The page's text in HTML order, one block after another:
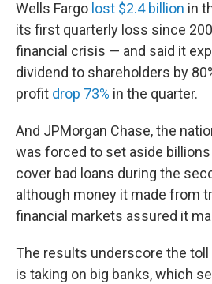
Wells Fargo lost $2.4 billion in
its first quarterly loss since
financial crisis — and said it
dividend to shareholders by
profit drop 73% in the quarter.
And JPMorgan Chase, the
was forced to set aside
cover bad loans during the
although money it made from
financial markets assured it
The results underscore the
is taking on big banks, which